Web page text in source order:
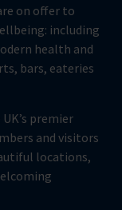
on offer to
including
health and
bars, eateries
premier
and visitors
locations,